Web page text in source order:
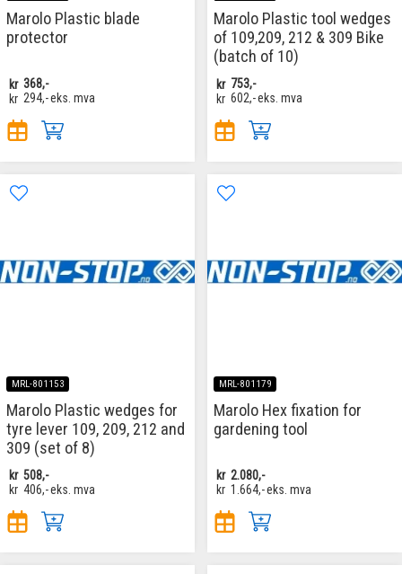
Marolo Plastic blade
protector
kr 368,-
kr 294,-eks. mva
Marolo Plastic tool wedges
of 109,209, 212 & 309 Bike
(batch of 10)
kr 753,-
kr 602,-eks. mva
MRL-801153
Marolo Plastic wedges for
tyre lever 109, 209, 212 and
309 (set of 8)
kr 508,-
kr 406,-eks. mva
MRL-801179
Marolo Hex fixation for
gardening tool
kr 2.080,-
kr 1.664,-eks. mva